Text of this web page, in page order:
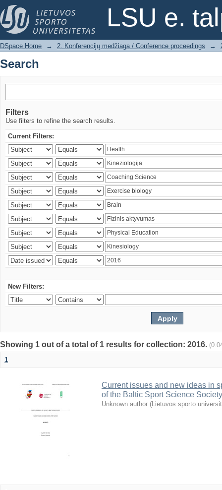
LSU e.
Search
DSpace Home → 2. Konferencijų medžiaga / Conference proceedings →
Search
Filters
Use filters to refine the search results.
Current Filters:
New Filters:
Showing 1 out of a total of 1 results for collection: 2016.
1
Current issues and new ideas in
of the Baltic Sport Science
Unknown author (Lietuvos sporto